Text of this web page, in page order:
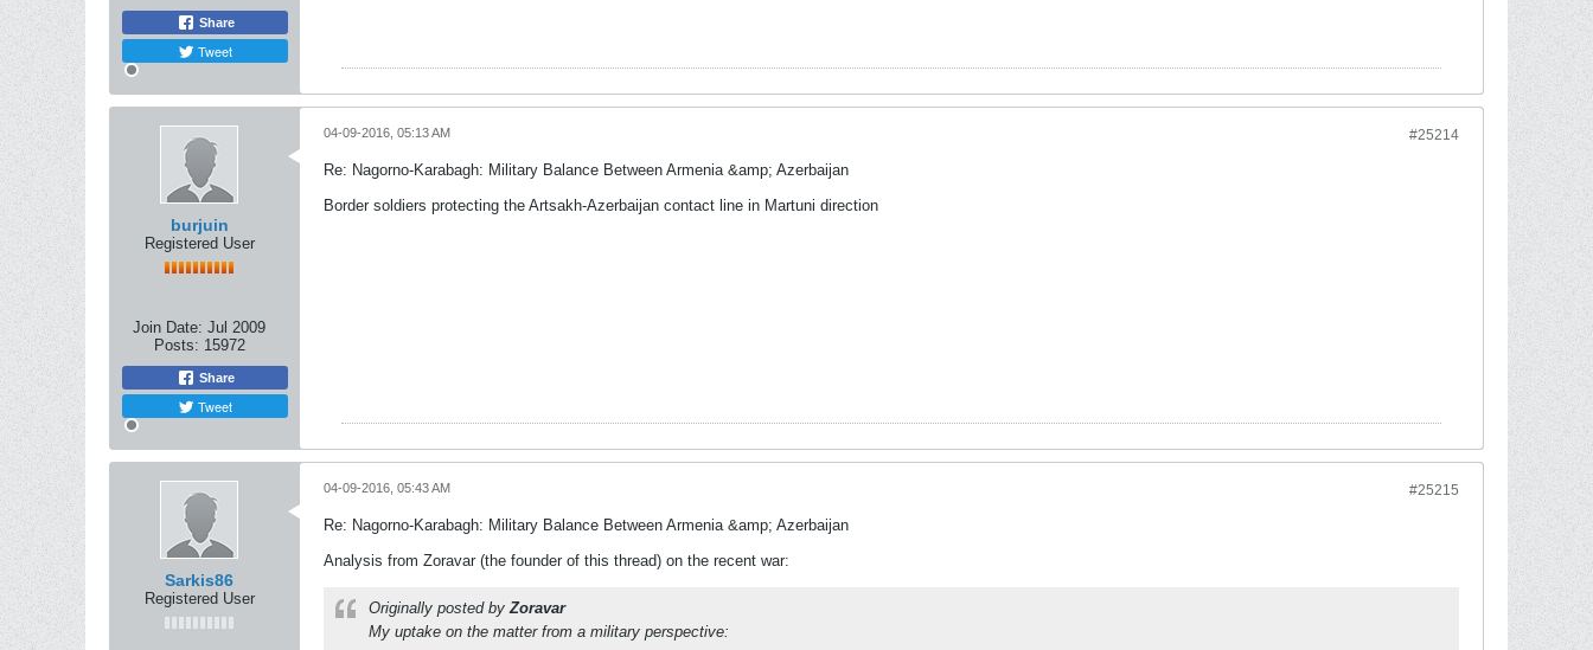
Share
Tweet
burjuin
Registered User
Join Date: Jul 2009
Posts: 15972
Share
Tweet
#25214
04-09-2016, 05:13 AM
Re: Nagorno-Karabagh: Military Balance Between Armenia &amp; Azerbaijan
Border soldiers protecting the Artsakh-Azerbaijan contact line in Martuni direction
Sarkis86
Registered User
#25215
04-09-2016, 05:43 AM
Re: Nagorno-Karabagh: Military Balance Between Armenia &amp; Azerbaijan
Analysis from Zoravar (the founder of this thread) on the recent war:
Originally posted byZoravar
My uptake on the matter from a military perspective: